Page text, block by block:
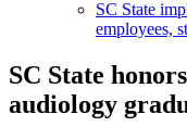
SC State
employees,
SC State
audiology